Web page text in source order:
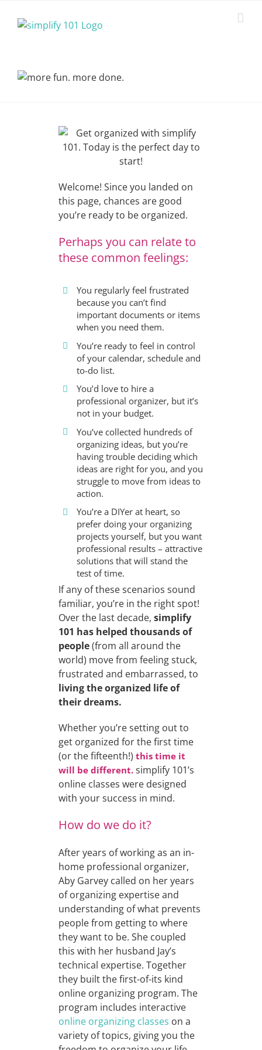
Welcome! Since you landed on
this page, chances are good
you’re ready to be organized.
Perhaps you can relate to
these common feelings:
You regularly feel frustrated
because you can’t find
important documents or items
when you need them.
You’re ready to feel in control
of your calendar, schedule and
to-do list.
You’d love to hire a
professional organizer, but it’s
not in your budget.
You’ve collected hundreds of
organizing ideas, but you’re
having trouble deciding which
ideas are right for you, and you
struggle to move from ideas to
action.
You’re a DIYer at heart, so
prefer doing your organizing
projects yourself, but you want
professional results – attractive
solutions that will stand the
test of time.
If any of these scenarios sound
familiar, you’re in the right spot!
Over the last decade, simplify
101 has helped thousands of
people(from all around the
world) move from feeling stuck,
frustrated and embarrassed, to
living the organized life of
their dreams.
Whether you’re setting out to
get organized for the first time
(or the fifteenth!) this time it
will be different. simplify 101’s
online classes were designed
with your success in mind.
How do we do it?
After years of working as an in-
home professional organizer,
Aby Garvey called on her years
of organizing expertise and
understanding of what prevents
people from getting to where
they want to be. She coupled
this with her husband Jay’s
technical expertise. Together
they built the first-of-its kind
online organizing program. The
program includes interactive
online organizing classes on a
variety of topics, giving you the